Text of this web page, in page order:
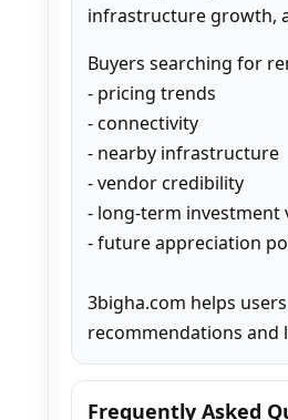
infrastructure growth,
Buyers searching for
- pricing trends
- connectivity
- nearby infrastructure
- vendor credibility
- long-term investment
- future appreciation
3bigha.com helps
recommendations and
Frequently Asked